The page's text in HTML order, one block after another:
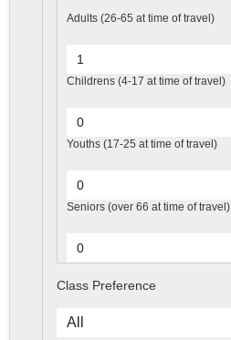
Adults (26-65 at time of travel)
Childrens (4-17 at time of travel)
Youths (17-25 at time of travel)
Seniors (over 66 at time of travel)
Class Preference